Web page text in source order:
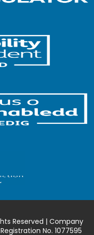
Reserved | Company
No. 1077595